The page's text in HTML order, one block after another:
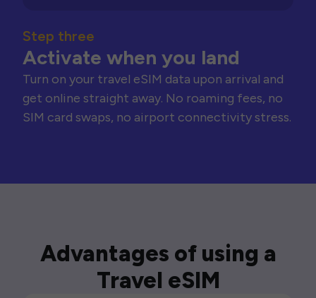
Step three
Activate when you land
Turn on your travel eSIM data upon arrival and
get online straight away. No roaming fees, no
SIM card swaps, no airport connectivity stress.
Advantages of using a
Travel eSIM